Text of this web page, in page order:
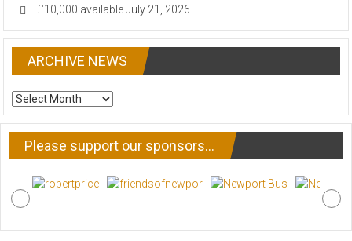
£10,000 available July 21, 2026
ARCHIVE NEWS
ARCHIVE
NEWS
Please support our sponsors…